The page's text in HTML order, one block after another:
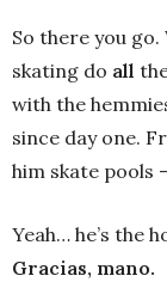
So there you
skating do all
with the
since day one.
him skate pools
Yeah… he’s the
Gracias, mano.